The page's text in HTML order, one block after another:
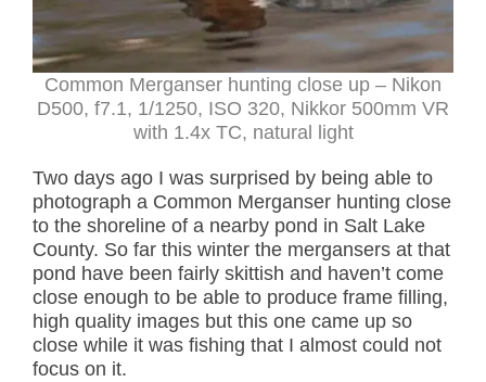
Common Merganser hunting close up – Nikon
D500, f7.1, 1/1250, ISO 320, Nikkor 500mm VR
with 1.4x TC, natural light
Two days ago I was surprised by being able to
photograph a Common Merganser hunting close
to the shoreline of a nearby pond in Salt Lake
County. So far this winter the mergansers at that
pond have been fairly skittish and haven’t come
close enough to be able to produce frame filling,
high quality images but this one came up so
close while it was fishing that I almost could not
focus on it.